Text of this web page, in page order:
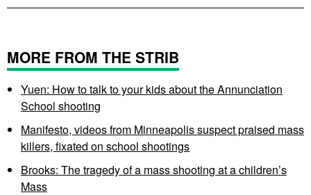
MORE FROM THE STRIB
Yuen: How to talk to your kids about the Annunciation
School shooting
Manifesto, videos from Minneapolis suspect praised mass
killers, fixated on school shootings
Brooks: The tragedy of a mass shooting at a children’s
Mass